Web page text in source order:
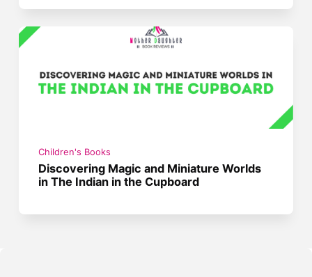
Children's Books
Discovering Magic and Miniature Worlds
in The Indian in the Cupboard